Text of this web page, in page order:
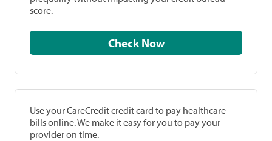
score.
Check Now
Use your CareCredit credit card to pay healthcare
bills online. We make it easy for you to pay your
provider on time.